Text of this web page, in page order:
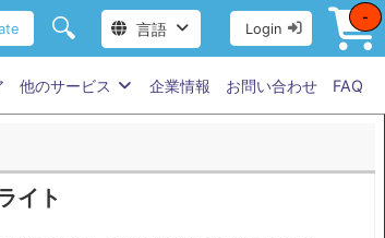
🔍 言語 Login
-
他のサービス 企業情報 お問い合わせ FAQ
イト